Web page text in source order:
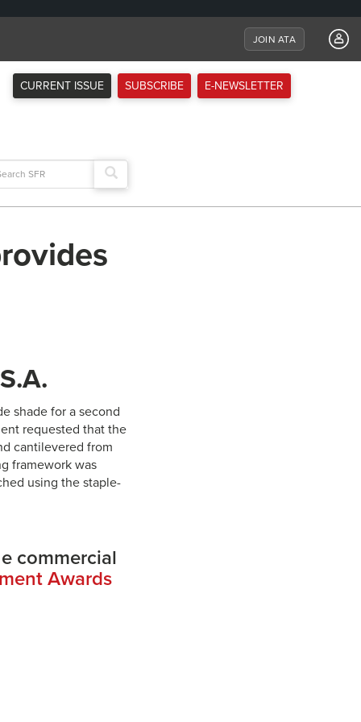
JOIN ATA
CURRENT ISSUE SUBSCRIBE E-NEWSLETTER
shade for a second
requested that the
cantilevered from
framework was
using the staple-
commercial
Awards